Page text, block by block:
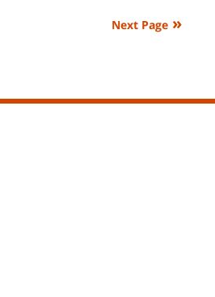
Next Page